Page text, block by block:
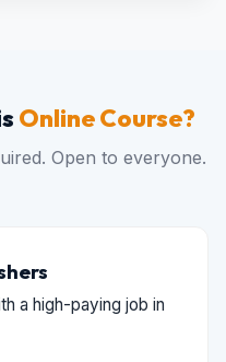
Online Course?
Open to everyone.
a high-paying job in